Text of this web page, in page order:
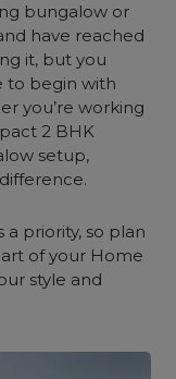
bungalow or
have reached
it, but you
to begin with
you’re working
2 BHK
setup,
priority, so plan
of your Home
style and